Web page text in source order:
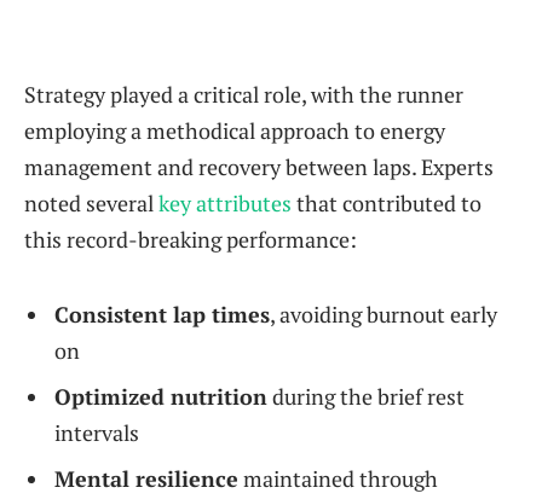
Strategy played a critical role, with the runner
employing a methodical approach to energy
management and recovery between laps. Experts
noted severalkey attributes that contributed to
this record-breaking performance:
Consistent lap times, avoiding burnout early
on
Optimized nutritionduring the brief rest
intervals
Mental resilience maintained through